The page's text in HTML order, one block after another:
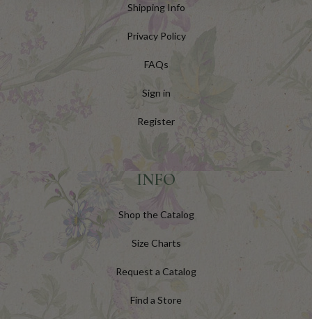
Shipping Info
Privacy Policy
FAQs
Sign in
Register
INFO
Shop the Catalog
Size Charts
Request a Catalog
Find a Store